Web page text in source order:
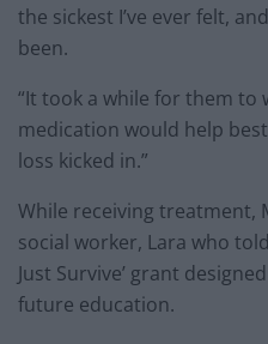
the sickest I’ve ever felt,
been.
“It took a while for them to
medication would help
loss kicked in.”
While receiving treatment,
social worker, Lara who
Just Survive’ grant
future education.